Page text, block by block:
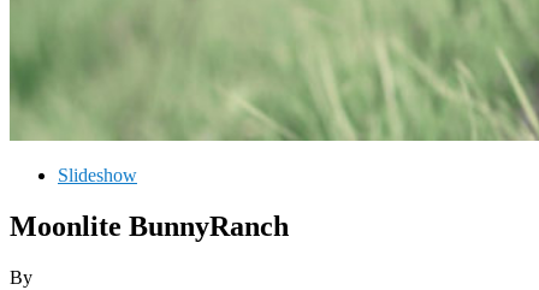
Slideshow
Moonlite BunnyRanch
By